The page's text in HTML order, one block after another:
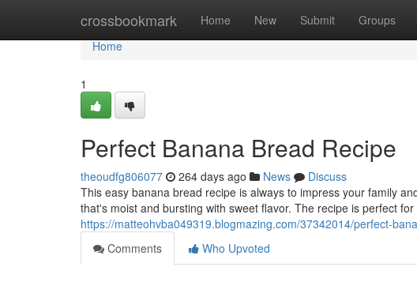
crossbookmark Home New Submit Groups
Home
Home
1
Perfect Banana Bread Recipe
theoudfg806077 264 days ago News
Discuss
This easy banana bread recipe is always to impress your family
that's moist and bursting with sweet flavor. The recipe is perfect
https://matteohvba049319.blogmazing.com/37342014/perfect-
Comments
Who Upvoted